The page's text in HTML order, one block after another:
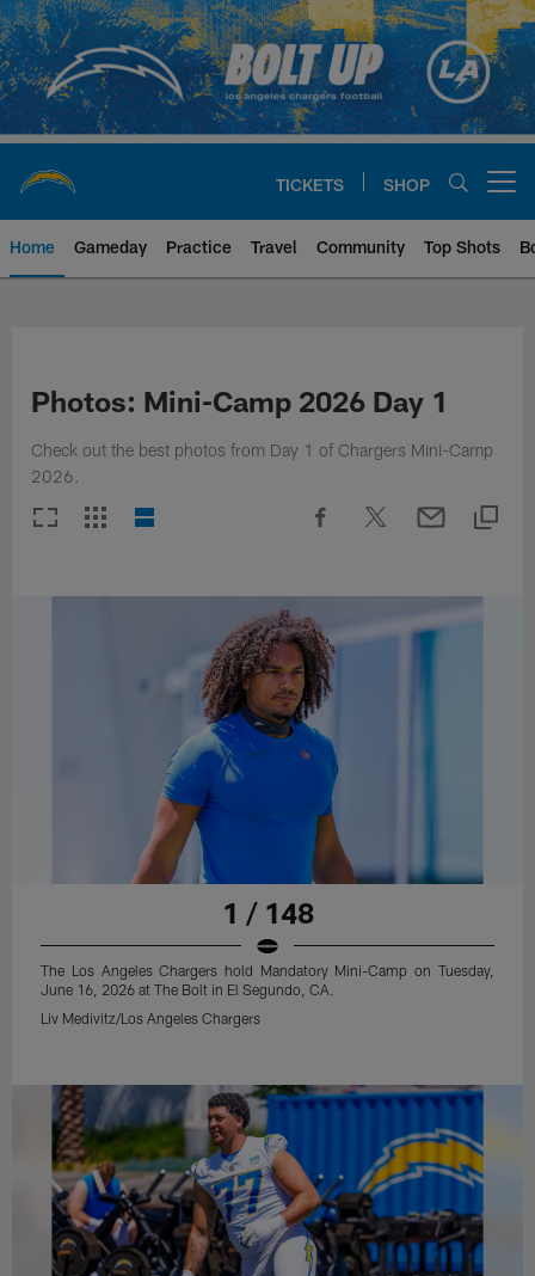
Skip
to
main
content
TICKETS SHOP
Home Gameday Practice Travel Community Top Shots
Photos: Mini-Camp 2026 Day 1
Check out the best photos from Day 1 of Chargers Mini-Camp
2026.
1 / 148
The Los Angeles Chargers hold Mandatory Mini-Camp on Tuesday,
June 16, 2026 at The Bolt in El Segundo, CA.
Liv Medivitz/Los Angeles Chargers